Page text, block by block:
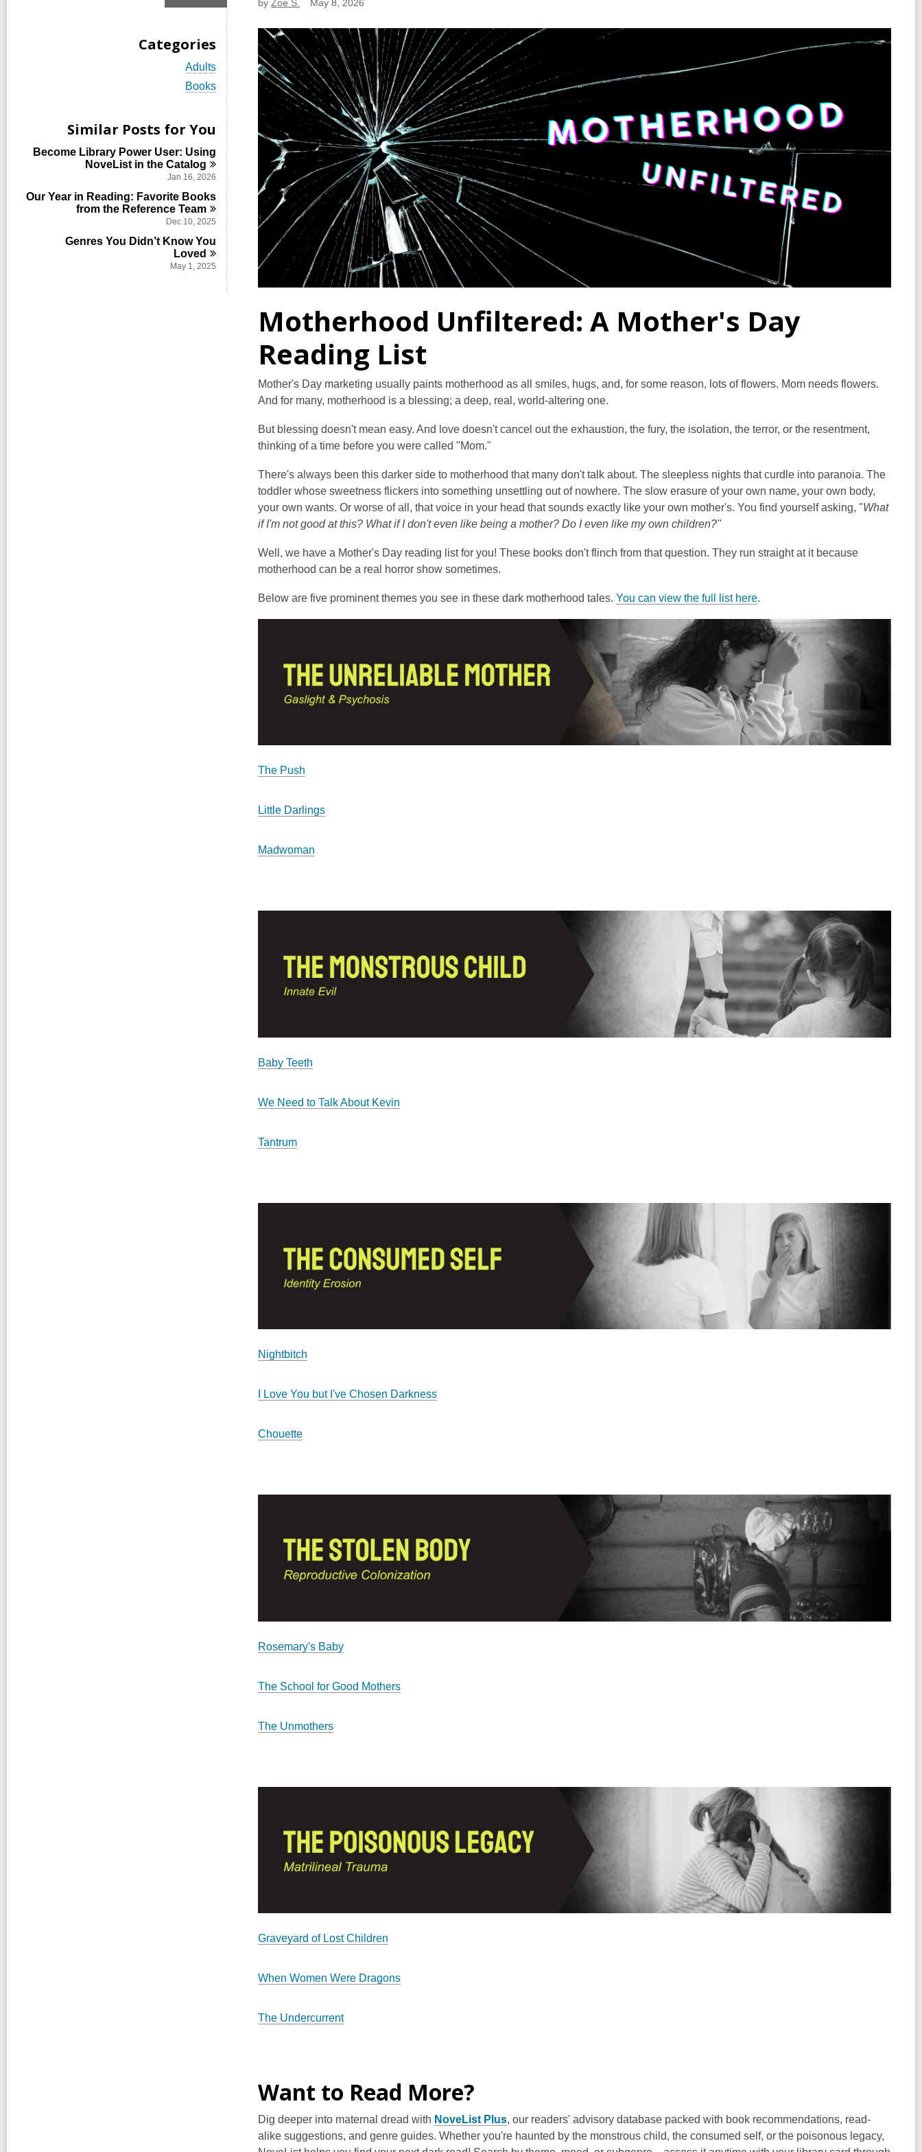
Categories
V
e
l
c
a
r
d
s
i
n
Adults
V
w
l
l
c
r
d
s
n
Books
Similar Posts for You
Become Library Power User: Using
NoveList in theCatalog
Jan 16, 2026
Our Year in Reading: Favorite Books
from the ReferenceTeam
Dec 10, 2025
Genres You Didn’t Know You
Loved
May 1, 2025
by Zoe S. May 8, 2026
Motherhood Unfiltered: A Mother's Day
Reading List
Mother's Day marketing usually paints motherhood as all smiles, hugs, and, for some reason, lots of flowers. Mom needs flowers.
And for many, motherhood is a blessing; a deep, real, world-altering one.
But blessing doesn't mean easy. And love doesn't cancel out the exhaustion, the fury, the isolation, the terror, or the resentment,
thinking of a time before you were called "Mom."
There's always been this darker side to motherhood that many don't talk about. The sleepless nights that curdle into paranoia. The
toddler whose sweetness flickers into something unsettling out of nowhere. The slow erasure of your own name, your own body,
your own wants. Or worse of all, that voice in your head that sounds exactly like your own mother's. You find yourself asking, "What
if I'm not good at this? What if I don't even like being a mother? Do I even like my own children?"
Well, we have a Mother's Day reading list for you! These books don't flinch from that question. They run straight at it because
motherhood can be a real horror show sometimes.
Below are five prominent themes you see in these dark motherhood tales. You can view the full list here.
The Push
Little Darlings
Madwoman
Baby Teeth
We Need to Talk About Kevin
Tantrum
Nightbitch
I Love You but I've Chosen Darkness
Chouette
Rosemary's Baby
The School for Good Mothers
The Unmothers
Graveyard of Lost Children
When Women Were Dragons
The Undercurrent
Want to Read More?
Dig deeper into maternal dread with NoveList Plus, our readers' advisory database packed with book recommendations, read-
alike suggestions, and genre guides. Whether you're haunted by the monstrous child, the consumed self, or the poisonous legacy,